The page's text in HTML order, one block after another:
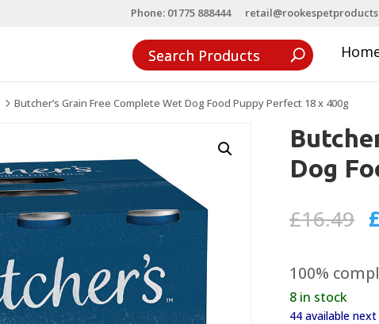
Phone: 01775 888444
5 Butcher’s Grain Free Complete Wet Dog Food Puppy Perfect 18 x 400g
Dog
£16.49 £
100%
8 in stock
44 available